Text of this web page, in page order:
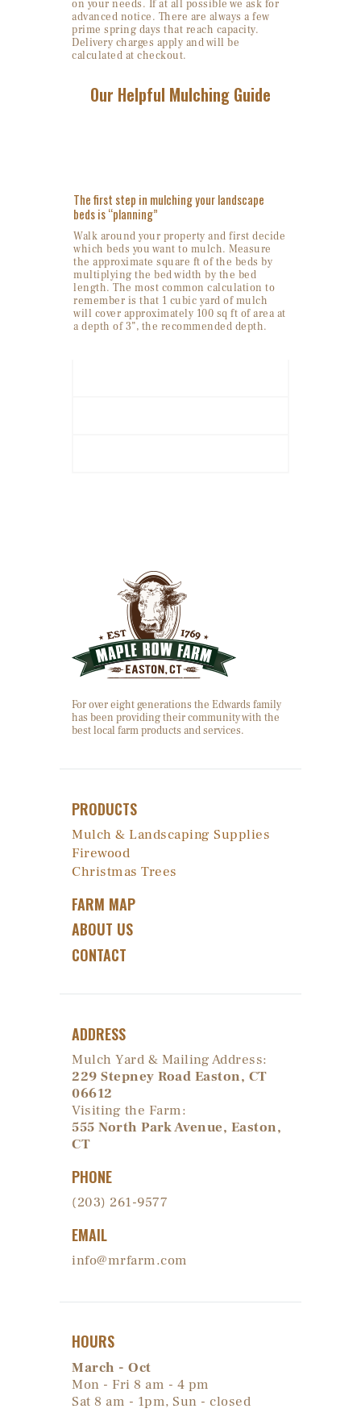
on your needs. If at all possible we ask for
advanced notice. There are always a few
prime spring days that reach capacity.
Delivery charges apply and will be
calculated at checkout.
Our Helpful Mulching Guide
The first step in mulching your landscape
beds is “planning”
Walk around your property and first decide
which beds you want to mulch. Measure
the approximate square ft of the beds by
multiplying the bed width by the bed
length. The most common calculation to
remember is that 1 cubic yard of mulch
will cover approximately 100 sq ft of area at
a depth of 3”, the recommended depth.
For over eight generations the Edwards family
has been providing their community with the
best local farm products and services.
PRODUCTS
Mulch & Landscaping Supplies
Firewood
Christmas Trees
FARM MAP
ABOUT US
CONTACT
ADDRESS
Mulch Yard & Mailing Address:
229 Stepney Road Easton, CT
06612
Visiting the Farm:
555 North Park Avenue, Easton,
CT
PHONE
(203) 261-9577
EMAIL
info@mrfarm.com
HOURS
March - Oct
Mon - Fri 8 am - 4 pm
Sat 8 am - 1pm, Sun - closed